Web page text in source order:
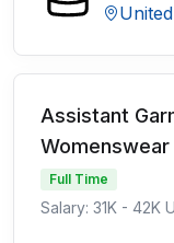
Assistant
Womenswear
Full Time
Salary: 31K - 42K